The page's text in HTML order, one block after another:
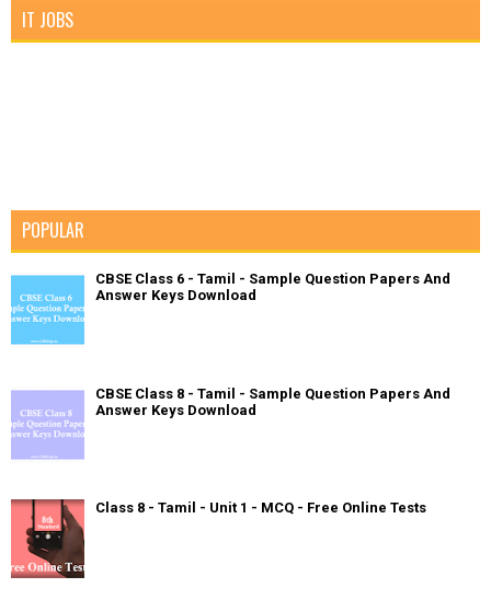
IT JOBS
POPULAR
CBSE Class 6 - Tamil - Sample Question Papers And
Answer Keys Download
CBSE Class 8 - Tamil - Sample Question Papers And
Answer Keys Download
Class 8 - Tamil - Unit 1 - MCQ - Free Online Tests